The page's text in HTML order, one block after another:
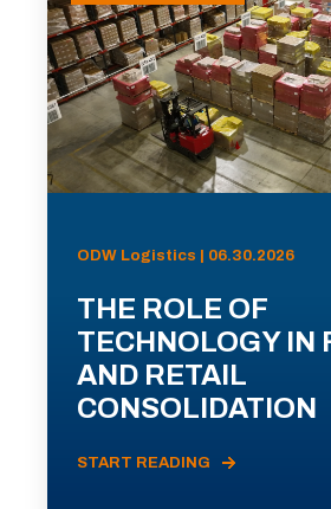
ODW Logistics | 06.30.2026
THE ROLE OF
TECHNOLOGY IN
AND RETAIL
CONSOLIDATION
START READING